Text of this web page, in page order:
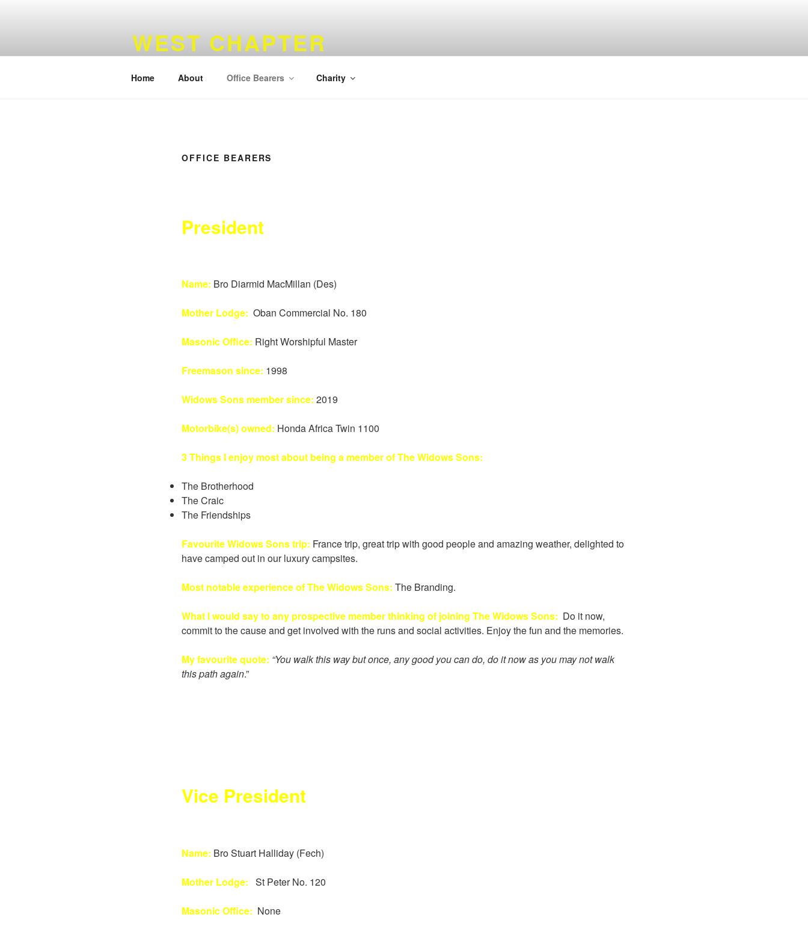
WEST CHAPTER
Home About Office Bearers Charity
OFFICE BEARERS
President
Name: Bro Diarmid MacMillan (Des)
Mother Lodge: Oban Commercial No. 180
Masonic Office: Right Worshipful Master
Freemason since: 1998
Widows Sons member since: 2019
Motorbike(s) owned: Honda Africa Twin 1100
3 Things I enjoy most about being a member of The Widows Sons:
The Brotherhood
The Craic
The Friendships
Favourite Widows Sons trip: France trip, great trip with good people and amazing weather, delighted to
have camped out in our luxury campsites.
Most notable experience of The Widows Sons: The Branding.
What I would say to any prospective member thinking of joining The Widows Sons: Do it now,
commit to the cause and get involved with the runs and social activities. Enjoy the fun and the memories.
My favourite quote: “You walk this way but once, any good you can do, do it now as you may not walk
this path again.”
Vice President
Name: Bro Stuart Halliday (Fech)
Mother Lodge: St Peter No. 120
Masonic Office: None